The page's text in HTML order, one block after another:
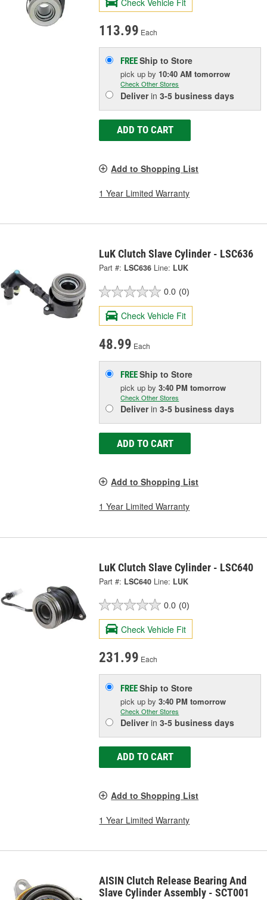
113.99 Each
FREEShip to Store
pick upby 10:40 AM tomorrow
Check Other Stores
Deliverin3-5 business days
ADD TO CART
Add to Shopping List
1 Year Limited Warranty
LuK Clutch Slave Cylinder - LSC636
Part #: LSC636 Line: LUK
0.0 (0)
Check Vehicle Fit
48.99 Each
FREEShip to Store
pick upby3:40 PM tomorrow
Check Other Stores
Deliverin3-5 business days
ADD TO CART
Add to Shopping List
1 Year Limited Warranty
LuK Clutch Slave Cylinder - LSC640
Part #: LSC640 Line: LUK
0.0 (0)
Check Vehicle Fit
231.99 Each
FREEShip to Store
pick upby3:40 PM tomorrow
Check Other Stores
Deliverin3-5 business days
ADD TO CART
Add to Shopping List
1 Year Limited Warranty
AISIN Clutch Release Bearing And
Slave Cylinder Assembly - SCT001